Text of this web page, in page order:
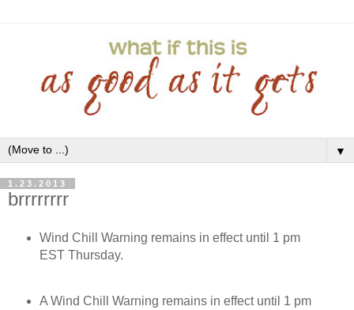
▼
1.23.2013
brrrrrrrr
Wind Chill Warning remains in effect until 1 pm
EST Thursday.
A Wind Chill Warning remains in effect until 1 pm